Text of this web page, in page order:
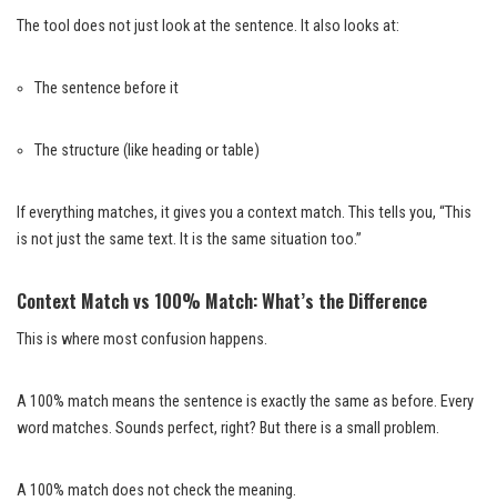
The tool does not just look at the sentence. It also looks at:
The sentence before it
The structure (like heading or table)
If everything matches, it gives you a context match. This tells you, “This
is not just the same text. It is the same situation too.”
Context Match vs 100% Match: What’s the Difference
This is where most confusion happens.
A 100% match means the sentence is exactly the same as before. Every
word matches. Sounds perfect, right? But there is a small problem.
A 100% match does not check the meaning.